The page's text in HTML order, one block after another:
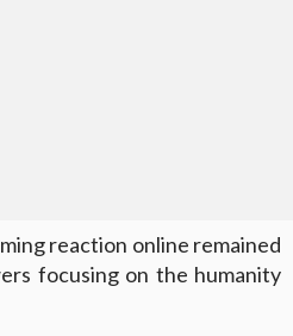
reaction online remained
focusing on the humanity